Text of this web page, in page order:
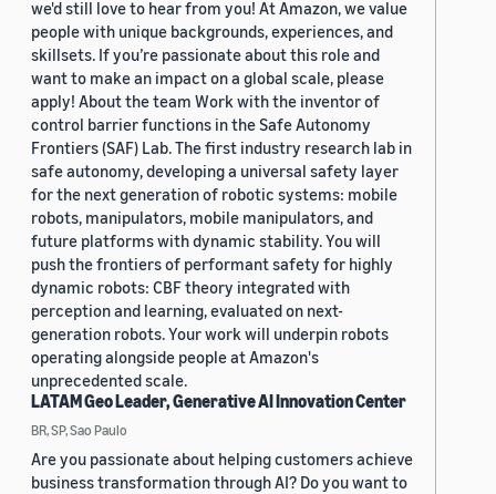
we'd still love to hear from you! At Amazon, we value
people with unique backgrounds, experiences, and
skillsets. If you’re passionate about this role and
want to make an impact on a global scale, please
apply! About the team Work with the inventor of
control barrier functions in the Safe Autonomy
Frontiers (SAF) Lab. The first industry research lab in
safe autonomy, developing a universal safety layer
for the next generation of robotic systems: mobile
robots, manipulators, mobile manipulators, and
future platforms with dynamic stability. You will
push the frontiers of performant safety for highly
dynamic robots: CBF theory integrated with
perception and learning, evaluated on next-
generation robots. Your work will underpin robots
operating alongside people at Amazon's
unprecedented scale.
LATAM Geo Leader, Generative AI Innovation Center
BR, SP, Sao Paulo
Are you passionate about helping customers achieve
business transformation through AI? Do you want to